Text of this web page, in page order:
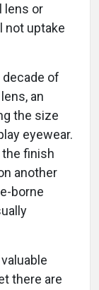
lens or
not uptake
decade of
an
the size
eyewear.
finish
another
borne
there are